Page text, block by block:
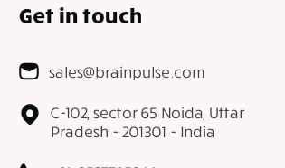
Get in touch
sales@brainpulse.com
C-102, sector 65 Noida, Uttar
Pradesh - 201301 - India